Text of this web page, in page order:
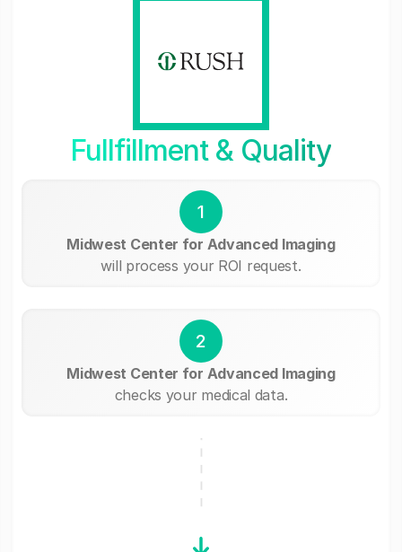
Fullfillment & Quality
1
Midwest Center for Advanced Imaging
will process your ROI request.
2
Midwest Center for Advanced Imaging
checks your medical data.